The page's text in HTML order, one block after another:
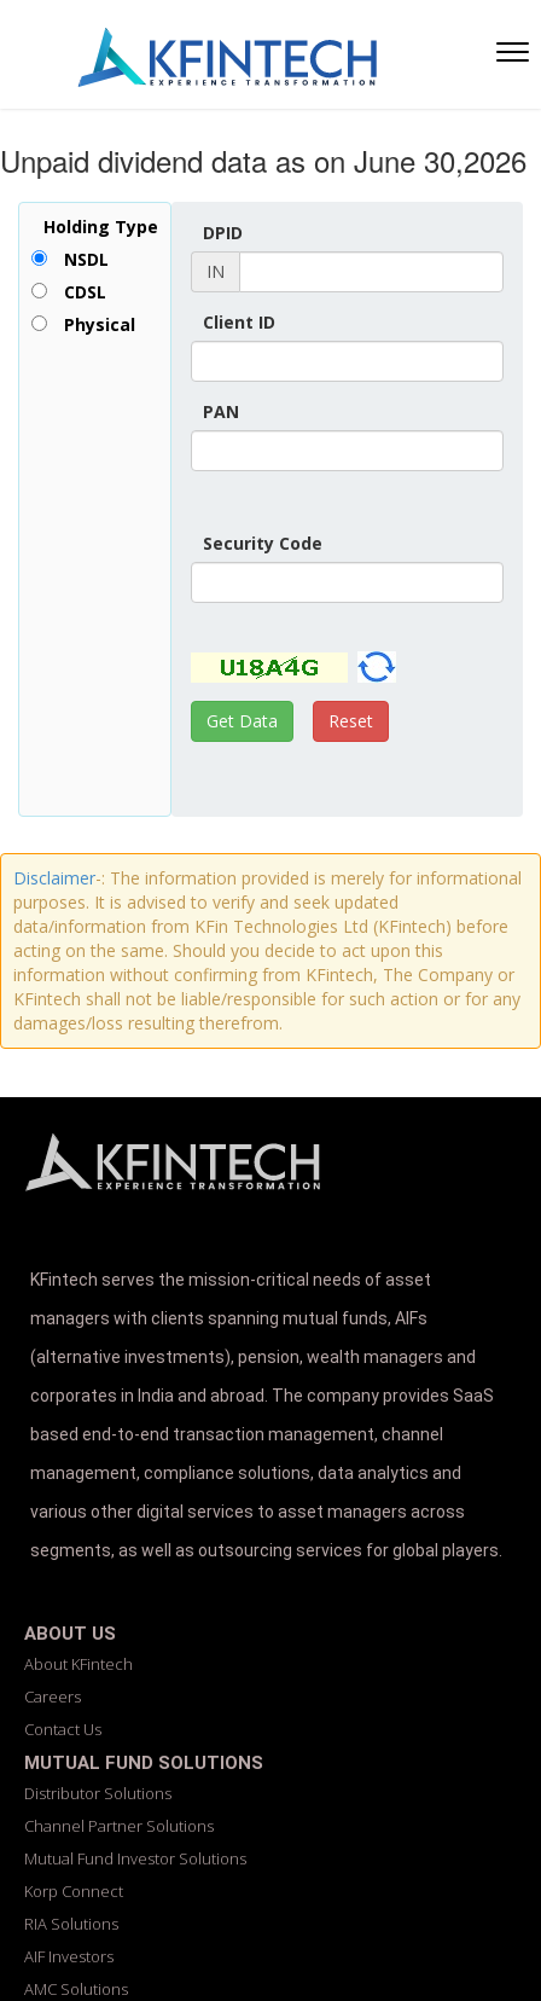
Unpaid dividend data as on June 30,2026
Holding Type
NSDL
CDSL
Physical
DPID
IN
Client ID
PAN
Security Code
Disclaimer-: The information provided is merely for informational
purposes. It is advised to verify and seek updated
data/information from KFin Technologies Ltd (KFintech) before
acting on the same. Should you decide to act upon this
information without confirming from KFintech, The Company or
KFintech shall not be liable/responsible for such action or for any
damages/loss resulting therefrom.
KFintech serves the mission-critical needs of asset
managers with clients spanning mutual funds, AIFs
(alternative investments), pension, wealth managers and
corporates in India and abroad. The company provides SaaS
based end-to-end transaction management, channel
management, compliance solutions, data analytics and
various other digital services to asset managers across
segments, as well as outsourcing services for global players.
ABOUT US
About KFintech
Careers
Contact Us
MUTUAL FUND SOLUTIONS
Distributor Solutions
Channel Partner Solutions
Mutual Fund Investor Solutions
Korp Connect
RIA Solutions
AIF Investors
AMC Solutions